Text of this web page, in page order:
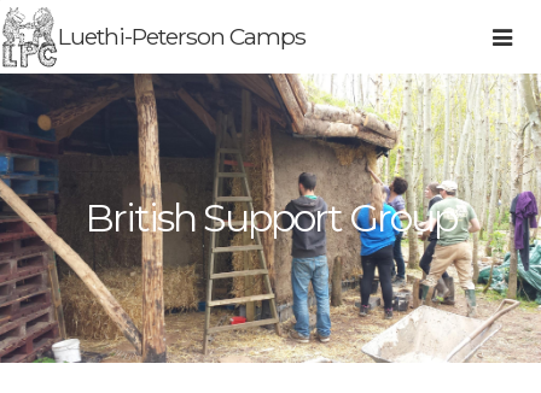
Luethi-Peterson Camps
British Support Group